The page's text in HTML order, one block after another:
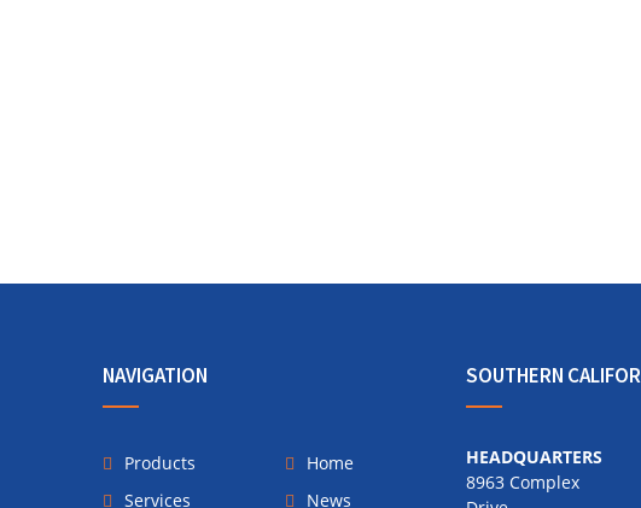
NAVIGATION
Products
Services
Home
News
SOUTHERN
HEADQUARTERS
8963 Complex